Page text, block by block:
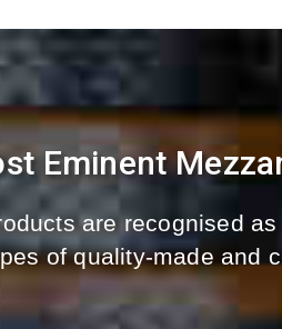
Eminent
are recognised
of quality-made and